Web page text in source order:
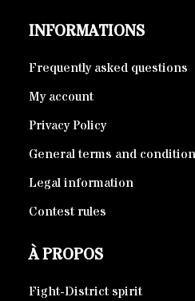
INFORMATIONS
Frequently asked questions
My account
Privacy Policy
General terms and
Legal information
Contest rules
À PROPOS
Fight-District spirit